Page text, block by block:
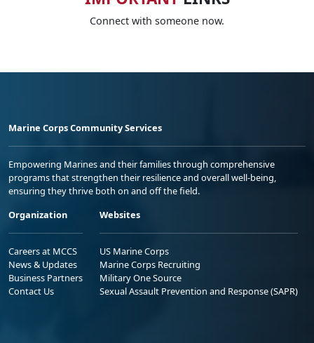
Connect with someone now.
Marine Corps Community Services
Empowering Marines and their families through comprehensive
programs that strengthen their resilience and overall well-being,
ensuring they thrive both on and off the field.
Organization
Careers at MCCS
News & Updates
Business Partners
Contact Us
Websites
US Marine Corps
Marine Corps Recruiting
Military One Source
Sexual Assault Prevention and Response (SAPR)